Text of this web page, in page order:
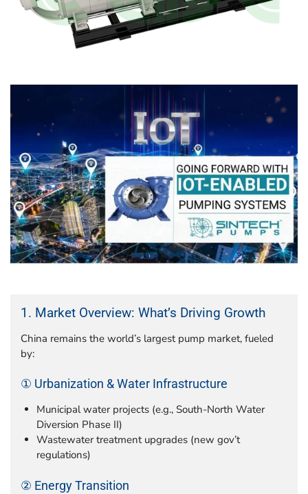
1. Market Overview: What’s Driving Growth
China remains the world’s largest pump market, fueled
by:
① Urbanization & Water Infrastructure
Municipal water projects (e.g., South-North Water
Diversion Phase II)
Wastewater treatment upgrades (new gov’t
regulations)
② Energy Transition